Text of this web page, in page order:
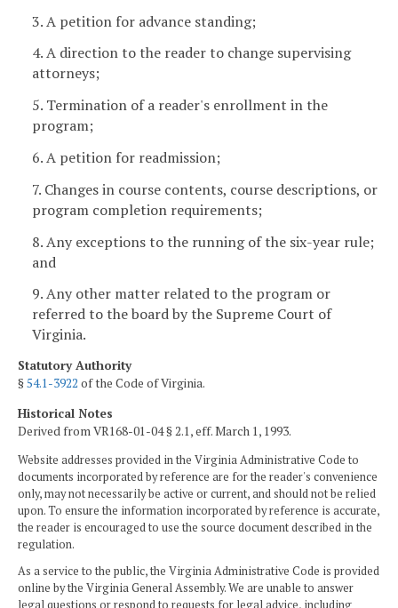
3. A petition for advance standing;
4. A direction to the reader to change supervising
attorneys;
5. Termination of a reader's enrollment in the
program;
6. A petition for readmission;
7. Changes in course contents, course descriptions, or
program completion requirements;
8. Any exceptions to the running of the six-year rule;
and
9. Any other matter related to the program or
referred to the board by the Supreme Court of
Virginia.
Statutory Authority
§54.1-3922 of the Code of Virginia.
Historical Notes
Derived from VR168-01-04 § 2.1, eff. March 1, 1993.
Website addresses provided in the Virginia Administrative Code to
documents incorporated by reference are for the reader's convenience
only, may not necessarily be active or current, and should not be relied
upon. To ensure the information incorporated by reference is accurate,
the reader is encouraged to use the source document described in the
regulation.
As a service to the public, the Virginia Administrative Code is provided
online by the Virginia General Assembly. We are unable to answer
legal questions or respond to requests for legal advice, including